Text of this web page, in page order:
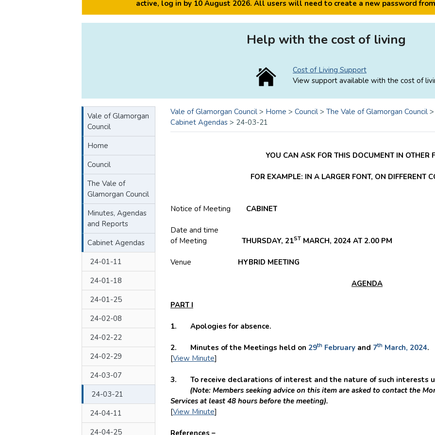
active, log in by 10 August 2026. All users will need to create a new password
Help with the cost of living
Cost of Living Support
View support available with the cost of
Vale of Glamorgan
Council
Home
Council
The Vale of
Glamorgan Council
Minutes, Agendas
and Reports
Cabinet Agendas
24-01-11
24-01-18
24-01-25
24-02-08
24-02-22
24-02-29
24-03-07
24-03-21
24-04-11
24-04-25
Vale of Glamorgan Council > Home > Council > The Vale of Glamorgan Council
Cabinet Agendas > 24-03-21
YOU CAN ASK FOR THIS DOCUMENT IN OTHER
FOR EXAMPLE: IN A LARGER FONT, ON DIFFERENT
Notice of Meeting CABINET
Date and time
of Meeting THURSDAY, 21ST MARCH, 2024 AT 2.00 PM
Venue HYBRID MEETING
AGENDA
PART I
1. Apologies for absence.
2. Minutes of the Meetings held on 29th February and 7th March, 2024.
[View Minute]
3. To receive declarations of interest and the nature of such interests
(Note: Members seeking advice on this item are asked to contact the
Services at least 48 hours before the meeting).
[View Minute]
References –